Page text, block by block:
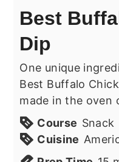
Best
Dip
One unique
Best Buffalo
made in the oven
Course Snack
Cuisine